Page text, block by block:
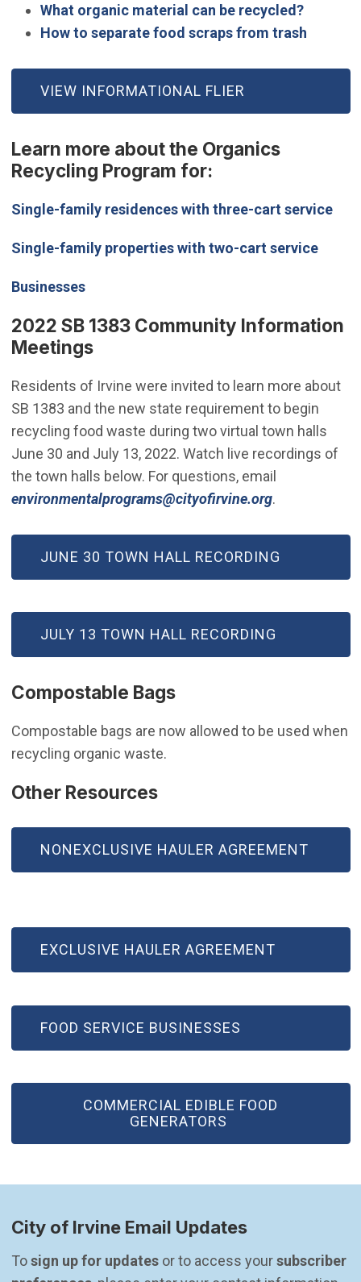
What organic material can be recycled?(Open
How to separate food scraps from trash(Open
VIEW INFORMATIONAL FLIER
Learn more about the Organics
Recycling Program for:
Single-family residences with three-cart service
Single-family properties with two-cart service
Businesses
2022 SB 1383 Community Information
Meetings
Residents of Irvine were invited to learn more about
SB 1383 and the new state requirement to begin
recycling food waste during two virtual town halls
June 30 and July 13, 2022. Watch live recordings of
the town halls below. For questions, email
environmentalprograms@cityofirvine.org(Open in
.
JUNE 30 TOWN HALL RECORDING
(OPEN IN NEW WINDOW)
JULY 13 TOWN HALL RECORDING
(OPEN IN NEW WINDOW)
Compostable Bags
Compostable bags are now allowed to be used when
recycling organic waste.
Other Resources
NONEXCLUSIVE HAULER AGREEMENT
EXCLUSIVE HAULER AGREEMENT
FOOD SERVICE BUSINESSES
COMMERCIAL EDIBLE FOOD
GENERATORS
City of Irvine Email Updates
To sign up for updates or to access your subscriber